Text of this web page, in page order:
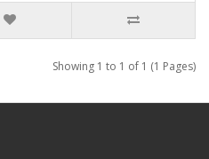
Showing 1 to 1 of 1 (1 Pages)